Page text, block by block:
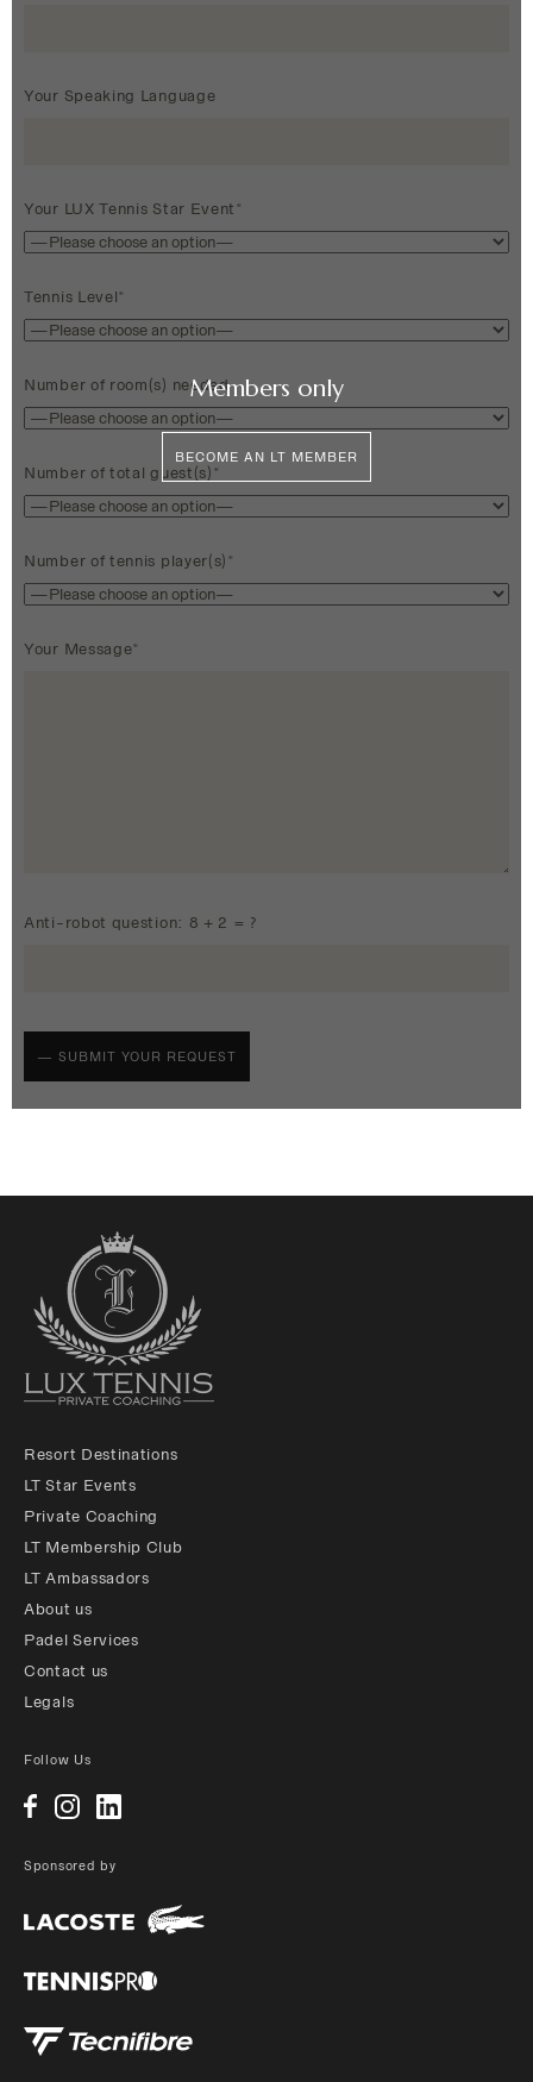
Your Speaking Language
Your LUX Tennis Star Event*
Tennis Level*
Number of room(s) needed
Number of total guest(s)*
Number of tennis player(s)*
Your Message*
Anti-robot question: 8 + 2 = ?
Members only
BECOME AN LT MEMBER
Resort Destinations
LT Star Events
Private Coaching
LT Membership Club
LT Ambassadors
About us
Padel Services
Contact us
Legals
Follow Us
Sponsored by